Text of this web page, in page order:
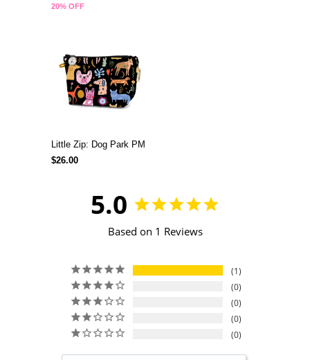
20% OFF
Little Zip: Dog Park PM
$26.00
5.0
Based on 1 Reviews
1
0
0
0
0